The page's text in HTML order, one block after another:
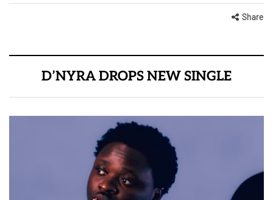
Share
D’NYRA DROPS NEW SINGLE